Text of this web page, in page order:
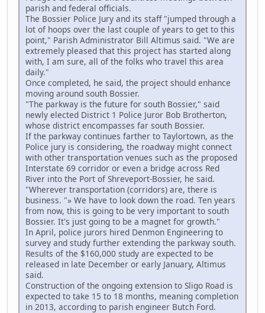
parish and federal officials.
The Bossier Police Jury and its staff "jumped through a
lot of hoops over the last couple of years to get to this
point," Parish Administrator Bill Altimus said. "We are
extremely pleased that this project has started along
with, I am sure, all of the folks who travel this area
daily."
Once completed, he said, the project should enhance
moving around south Bossier.
"The parkway is the future for south Bossier," said
newly elected District 1 Police Juror Bob Brotherton,
whose district encompasses far south Bossier.
If the parkway continues farther to Taylortown, as the
Police jury is considering, the roadway might connect
with other transportation venues such as the proposed
Interstate 69 corridor or even a bridge across Red
River into the Port of Shreveport-Bossier, he said.
"Wherever transportation (corridors) are, there is
business. "» We have to look down the road. Ten years
from now, this is going to be very important to south
Bossier. It's just going to be a magnet for growth."
In April, police jurors hired Denmon Engineering to
survey and study further extending the parkway south.
Results of the $160,000 study are expected to be
released in late December or early January, Altimus
said.
Construction of the ongoing extension to Sligo Road is
expected to take 15 to 18 months, meaning completion
in 2013, according to parish engineer Butch Ford.